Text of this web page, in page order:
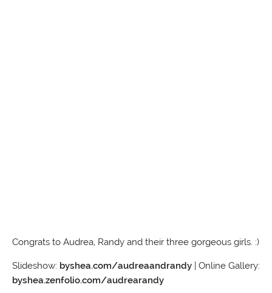
Congrats to Audrea, Randy and their three gorgeous girls. :)
Slideshow: byshea.com/audreaandrandy | Online Gallery:
byshea.zenfolio.com/audrearandy